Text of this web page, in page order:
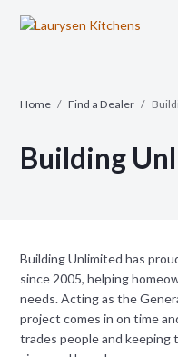
Home / Find a Dealer /
Building
Building Unlimited has
since 2005, helping
needs. Acting as the
project comes in on time
trades people and keeping